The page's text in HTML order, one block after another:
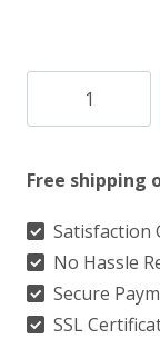
National
Kilt
quantity
Free shipping
Satisfaction
No Hassle
Secure
SSL